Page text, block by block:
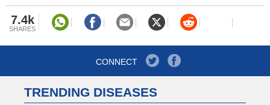
7.4k
SHARES
CONNECT
TRENDING DISEASES